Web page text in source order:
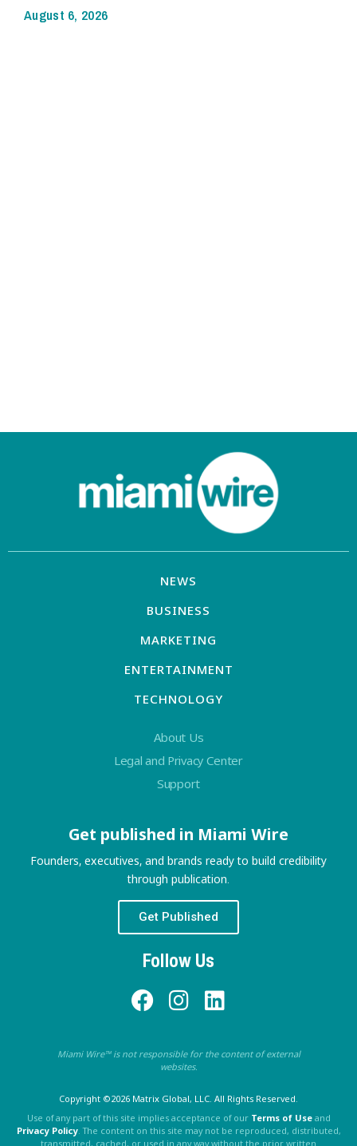
August 6, 2026
NEWS
BUSINESS
MARKETING
ENTERTAINMENT
TECHNOLOGY
About Us
Legal and Privacy Center
Support
Get published in Miami Wire
Founders, executives, and brands ready to build credibility
through publication.
Get Published
Follow Us
Miami Wire™ is not responsible for the content of external
websites.
Copyright ©2026 Matrix Global, LLC. All Rights Reserved.
Use of any part of this site implies acceptance of our Terms of Useand
Privacy Policy. The content on this site may not be reproduced, distributed,
transmitted, cached, or used in any way without the prior written